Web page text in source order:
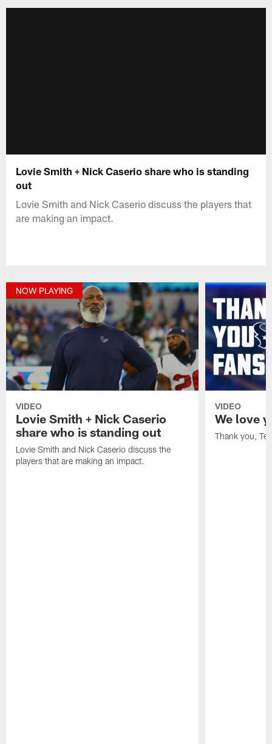
Lovie Smith + Nick Caserio share who is standing
out
Lovie Smith and Nick Caserio discuss the players that
are making an impact.
NOW PLAYING
VIDEO
Lovie Smith + Nick Caserio
share who is standing out
Lovie Smith and Nick Caserio discuss the
players that are making an impact.
VIDEO
We love
Thank you,